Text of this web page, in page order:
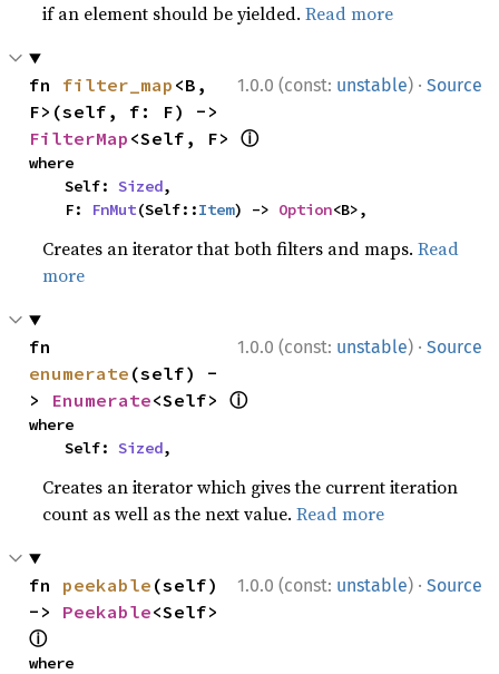
if an element should be yielded.Read more
1.0.0 (const: unstable) · Source
fn filter_map <B,
FilterMap <Self, F> ⓘ
where
    Self:
Sized,
    F:
FnMut(Self::Item) -> Option<B>,
Creates an iterator that both filters and maps.Read
more
1.0.0 (const: unstable) · Source
enumerate (self) -
> Enumerate<Self> ⓘ
where
    Self:
Sized,
Creates an iterator which gives the current iteration
count as well as the next value.Read more
1.0.0 (const: unstable) · Source
fn peekable (self)
-> Peekable
ⓘ
where